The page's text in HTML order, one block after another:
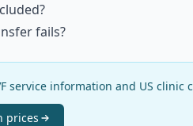
fails?
service information and US clinic
prices